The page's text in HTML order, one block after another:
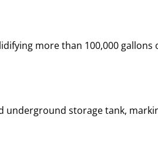
more than 100,000 gallons
underground storage tank,